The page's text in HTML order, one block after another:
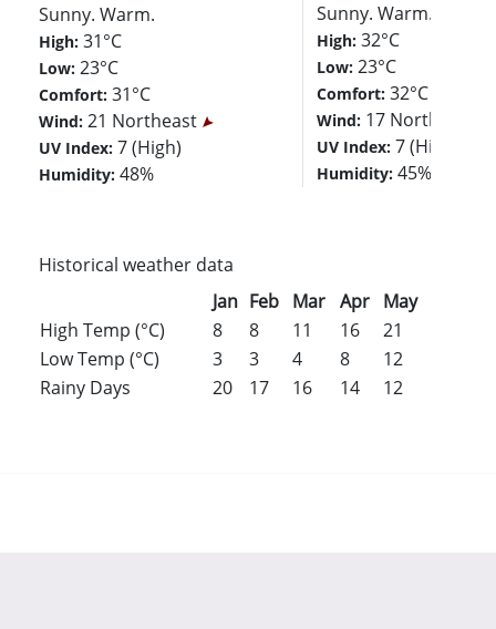
Sunny. Warm.
High:31°C
Low: 23°C
Comfort:31°C
Wind: 21 Northeast
UV Index:7 (High)
Humidity:48%
Sunny. Warm.
High:32°C
Low:23°C
Comfort:32°C
Wind: 17 North
UV Index:7 (High)
Humidity:45%
Historical weather data
Jan Feb Mar Apr May
High Temp (°C)
8 8 11 16 21
Low Temp (°C)
3 3 4 8 12
Rainy Days
20 17 16 14 12